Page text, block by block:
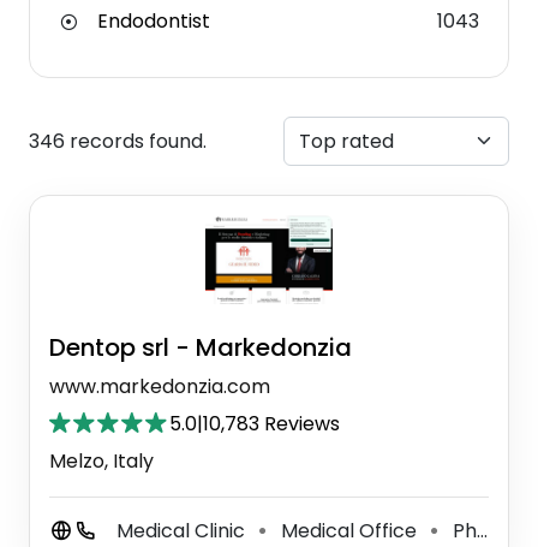
Endodontist
1043
346 records found.
Dentop srl - Markedonzia
www.markedonzia.com
5.0|10,783 Reviews
Melzo, Italy
Medical Clinic ⚫ Medical Office ⚫ Physical Therapist